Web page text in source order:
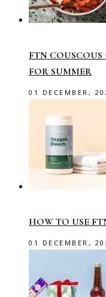
FTN COUSCOUS
FOR SUMMER
01 DECEMBER,
HOW TO USE
01 DECEMBER,